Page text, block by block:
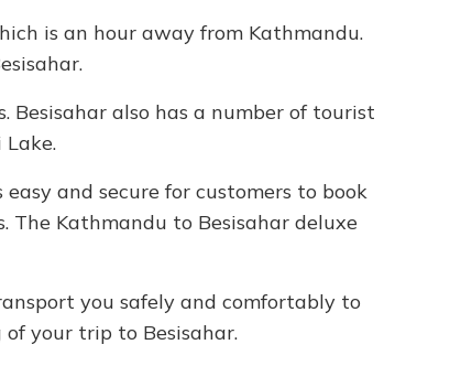
is an hour away from Kathmandu.
also has a number of tourist
and secure for customers to book
Kathmandu to Besisahar deluxe
you safely and comfortably to
your trip to Besisahar.